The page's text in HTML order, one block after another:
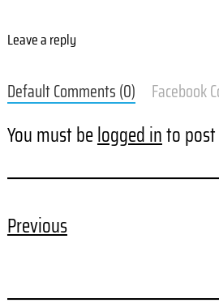
Leave a reply
Default Comments (0) Facebook
You must belogged into
Previous